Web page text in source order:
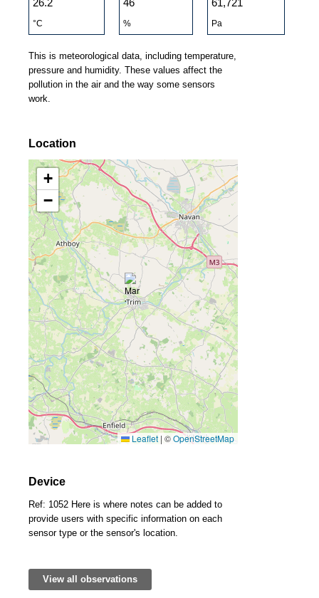
26.2 46 61,721
°C % Pa
This is meteorological data, including temperature,
pressure and humidity. These values affect the
pollution in the air and the way some sensors
work.
Location
+
−
Leaflet | ©OpenStreetMap
Device
Ref: 1052 Here is where notes can be added to
provide users with specific information on each
sensor type or the sensor's location.
View all observations